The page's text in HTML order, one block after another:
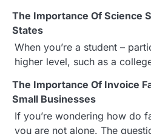
i
g
a
t
i
o
The Importance Of Science
States
When you’re a student –
higher level, such as a
The Importance Of Invoice
Small Businesses
If you’re wondering how do
you are not alone. The